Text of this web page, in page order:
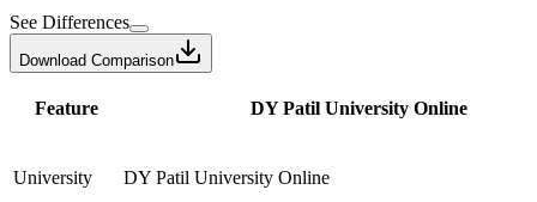
See Differences
Download Comparison
Feature DY Patil University Online
University DY Patil University Online